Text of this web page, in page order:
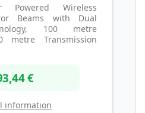
Powered Wireless
Beams with Dual
100 metre
metre Transmission
€
information